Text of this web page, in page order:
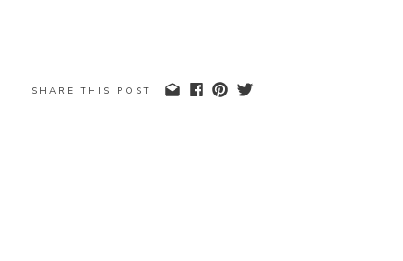
SHARE THIS POST